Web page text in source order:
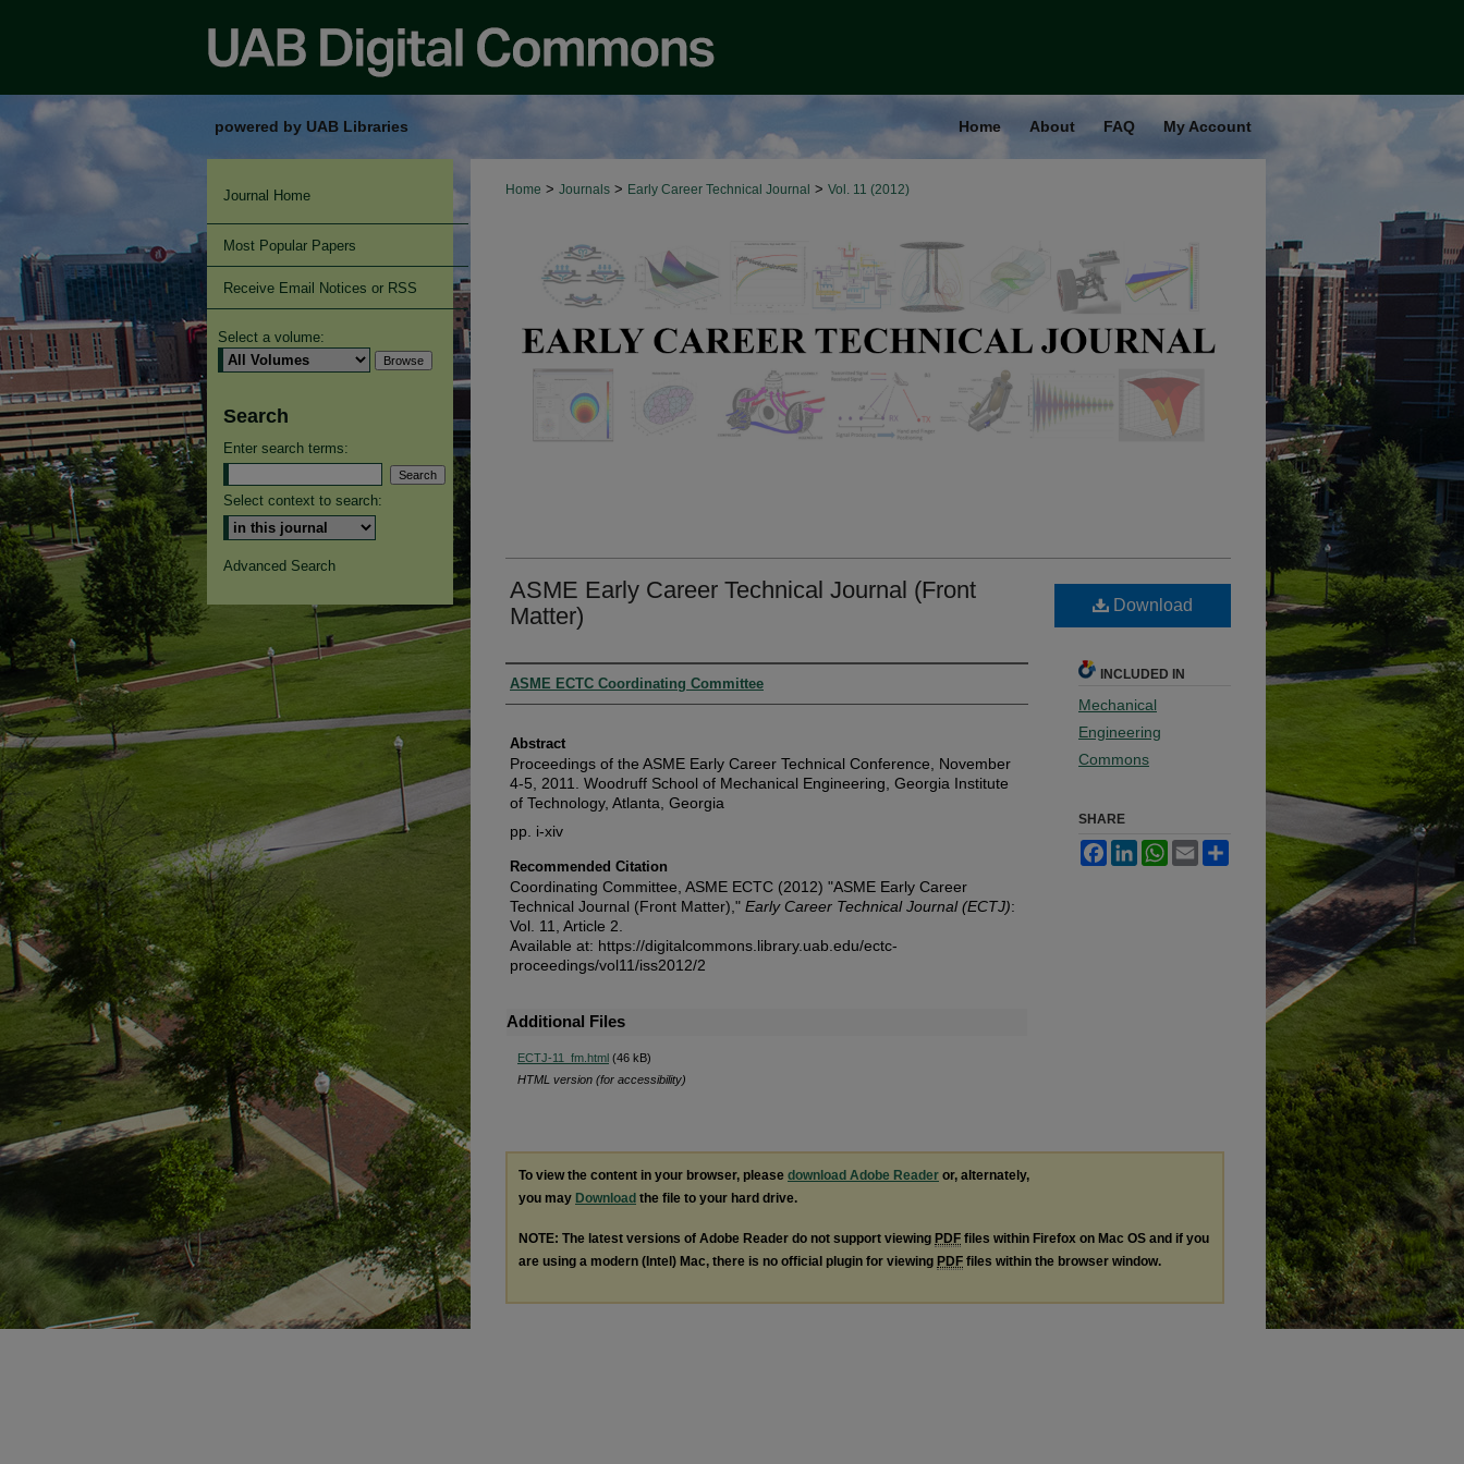
powered by UAB Libraries Home About FAQ My Account
Home > Journals > Early Career Technical Journal > Vol. 11 (2012)
ASME Early Career Technical Journal (Front
Matter)
Authors
ASME ECTC Coordinating Committee
Abstract
Proceedings of the ASME Early Career Technical Conference, November
4-5, 2011. Woodruff School of Mechanical Engineering, Georgia Institute
of Technology, Atlanta, Georgia
pp. i-xiv
Recommended Citation
Coordinating Committee, ASME ECTC (2012) "ASME Early Career
Technical Journal (Front Matter)," Early Career Technical Journal (ECTJ):
Vol. 11, Article 2.
Available at: https://digitalcommons.library.uab.edu/ectc-
proceedings/vol11/iss2012/2
Additional Files
ECTJ-11_fm.html (46 kB)
HTML version (for accessibility)
Download
INCLUDED IN
Mechanical
Engineering
Commons
SHARE
FacebookLinkedInWhatsApp
Email
To view the content in your browser, please download Adobe Reader or, alternately,
you may Download the file to your hard drive.
NOTE: The latest versions of Adobe Reader do not support viewing PDF files within Firefox on Mac OS and if you
are using a modern (Intel) Mac, there is no official plugin for viewing PDF files within the browser window.
Journal Home
Most Popular Papers
Receive Email Notices or RSS
Select a volume:
Search
Enter search terms:
Select context to search:
Advanced Search